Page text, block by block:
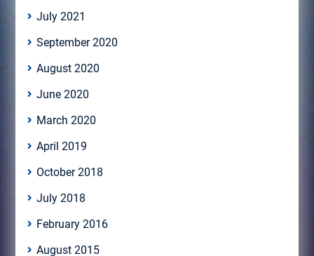
July 2021
September 2020
August 2020
June 2020
March 2020
April 2019
October 2018
July 2018
February 2016
August 2015